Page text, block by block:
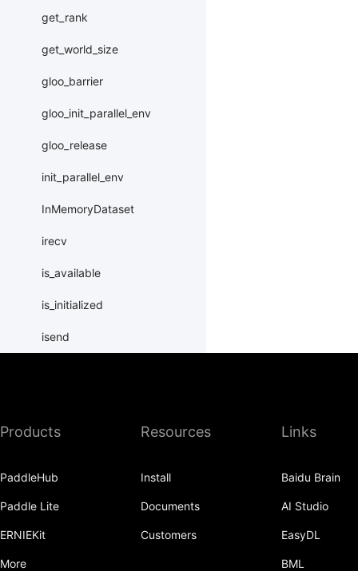
get_rank
get_world_size
gloo_barrier
gloo_init_parallel_env
gloo_release
init_parallel_env
InMemoryDataset
irecv
is_available
is_initialized
isend
load_state_dict
new_group
Products
PaddleHub
Paddle Lite
ERNIEKit
More
Resources
Install
Documents
Customers
Links
Baidu Brain
AI Studio
EasyDL
BML